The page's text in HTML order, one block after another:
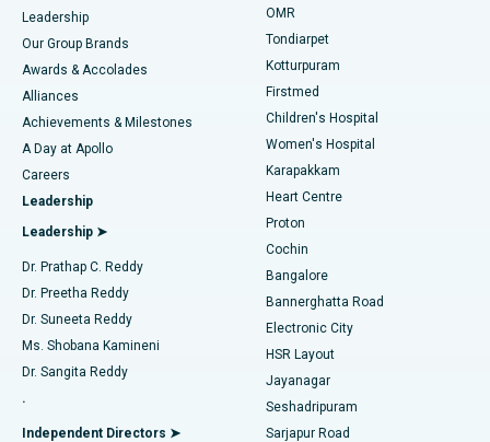
Find Pediatric
Find Dermatologist
Find Urologist
Find Diabetologist
Find Gynecologist
Find General Physician
Best Hospital in Tondiarpet, Chennai
Best Hospital in Kotturpuram, Chennai
Best Hospital in Kovai Road, Karur
Best Hospital in Karapakkam, Chennai
Best Hospital in Arilova, Vizag
Best Hospital in Kanpur Road, Lucknow
Best Hospital in Sector-26, Noida
Best Hospital in Gandhinagar, Ahmedabad
Best Hospital in Aragonda, Andhra Pradesh
Best Hospital in Bannerghatta Road, Bangalore
Liposuction
Coronary Angiogram
Transcatheter Aortic Valve Replacement
MitraClip Valve Repair
Minimally Invasive Cardiac Surgery
Catheter Ablation
ACL Reconstruction Surgery
Reverse Shoulder Replacement
Endometrial Ablation
Leadership
Our Group Brands
Awards & Accolades
Alliances
Achievements & Milestones
A Day at Apollo
Careers
Leadership
Leadership ➤
Dr. Prathap C. Reddy
Dr. Preetha Reddy
Dr. Suneeta Reddy
Ms. Shobana Kamineni
Dr. Sangita Reddy
.
Independent Directors ➤
OMR
Tondiarpet
Kotturpuram
Firstmed
Children's Hospital
Women's Hospital
Karapakkam
Heart Centre
Proton
Cochin
Bangalore
Bannerghatta Road
Electronic City
HSR Layout
Jayanagar
Seshadripuram
Sarjapur Road